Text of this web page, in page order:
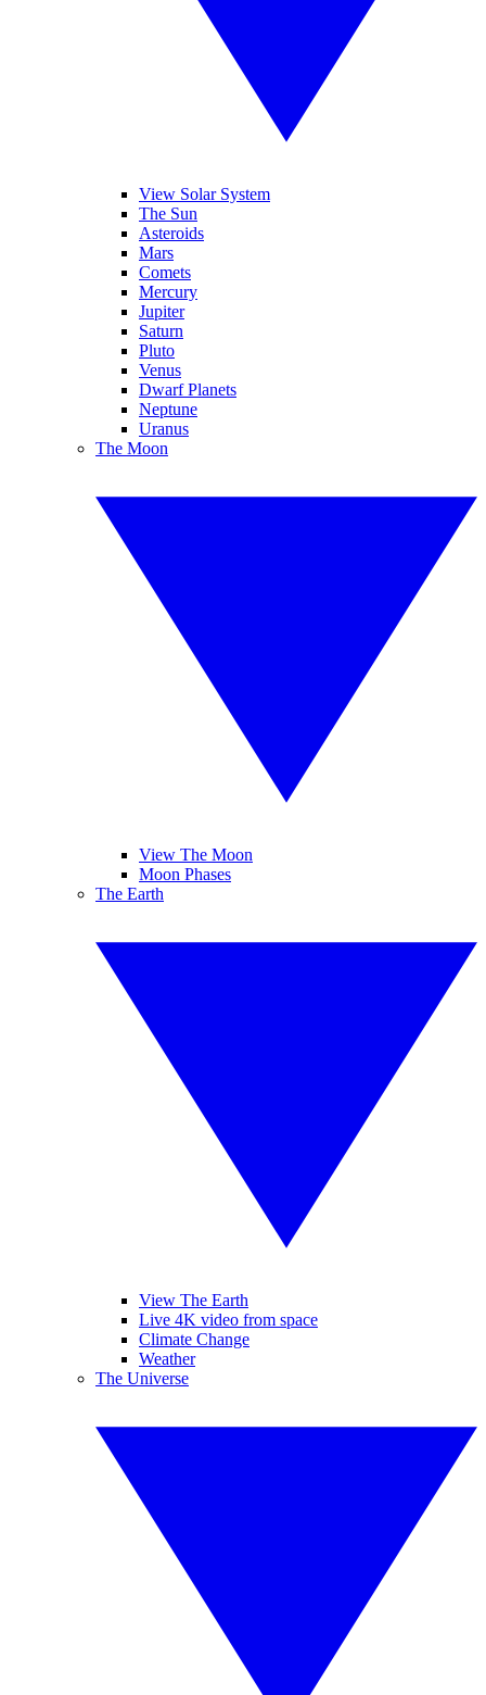
View Solar System
The Sun
Asteroids
Mars
Comets
Mercury
Jupiter
Saturn
Pluto
Venus
Dwarf Planets
Neptune
Uranus
The Moon
View The Moon
Moon Phases
The Earth
View The Earth
Live 4K video from space
Climate Change
Weather
The Universe